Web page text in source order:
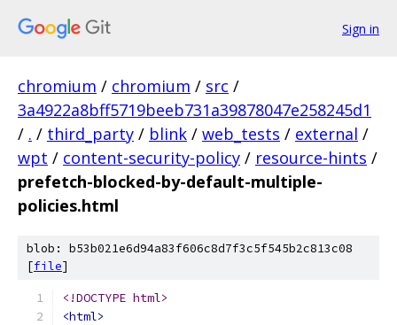
Sign in
chromium / chromium / src /
3a4922a8bff5719beeb731a39878047e258245d1
/ . / third_party / blink / web_tests / external /
wpt / content-security-policy / resource-hints /
prefetch-blocked-by-default-multiple-
policies.html
blob: b53b021e6d94a83f606c8d7f3c5f545b2c813c08
[file]
<!DOCTYPE html>
<html>